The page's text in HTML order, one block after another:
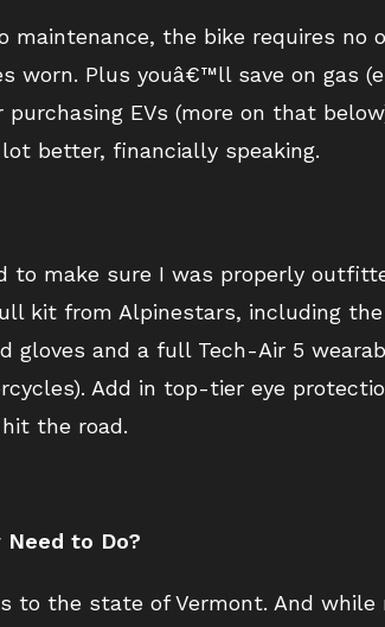
maintenance, the bike requires no
worn. Plus youâ€™ll save on gas
EVs (more on that
better, financially speaking.
to make sure I was properly
kit from Alpinestars, including the
gloves and a full Tech-Air 5
Add in top-tier eye
the road.
Need to Do?
to the state of Vermont. And